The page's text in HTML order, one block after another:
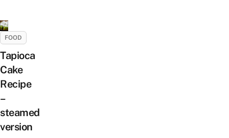
FOOD
Tapioca
Cake
Recipe
–
steamed
version